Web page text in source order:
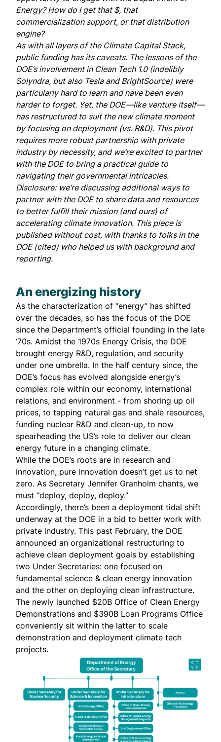
Energy? How do I get that $, that
commercialization support, or that distribution
engine?
As with all layers of the Climate Capital Stack,
public funding has its caveats. The lessons of the
DOE’s involvement in Clean Tech 1.0 (indelibly
Solyndra, but also Tesla and BrightSource) were
particularly hard to learn and have been even
harder to forget. Yet, the DOE—like venture itself—
has restructured to suit the new climate moment
by focusing on deployment (vs. R&D). This pivot
requires more robust partnership with private
industry by necessity, and we’re excited to partner
with the DOE to bring a practical guide to
navigating their governmental intricacies.
Disclosure: we’re discussing additional ways to
partner with the DOE to share data and resources
to better fulfill their mission (and ours) of
accelerating climate innovation. This piece is
published without cost, with thanks to folks in the
DOE (cited) who helped us with background and
reporting.
An energizing history
As the characterization of “energy” has shifted
over the decades, so has the focus of the DOE
since the Department’s official founding in the late
‘70s. Amidst the 1970s Energy Crisis, the DOE
brought energy R&D, regulation, and security
under one umbrella. In the half century since, the
DOE’s focus has evolved alongside energy’s
complex role within our economy, international
relations, and environment - from shoring up oil
prices, to tapping natural gas and shale resources,
funding nuclear R&D and clean-up, to now
spearheading the US’s role to deliver our clean
energy future in a changing climate.
While the DOE’s roots are in research and
innovation, pure innovation doesn’t get us to net
zero. As Secretary Jennifer Granholm chants, we
must “deploy, deploy, deploy.”
Accordingly, there’s been a deployment tidal shift
underway at the DOE in a bid to better work with
private industry. This past February, the DOE
announced an organizational restructuring to
achieve clean deployment goals by establishing
two Under Secretaries: one focused on
fundamental science & clean energy innovation
and the other on deploying clean infrastructure.
The newly launched $20B Office of Clean Energy
Demonstrations and $390B Loan Programs Office
conveniently sit within the latter to scale
demonstration and deployment climate tech
projects.